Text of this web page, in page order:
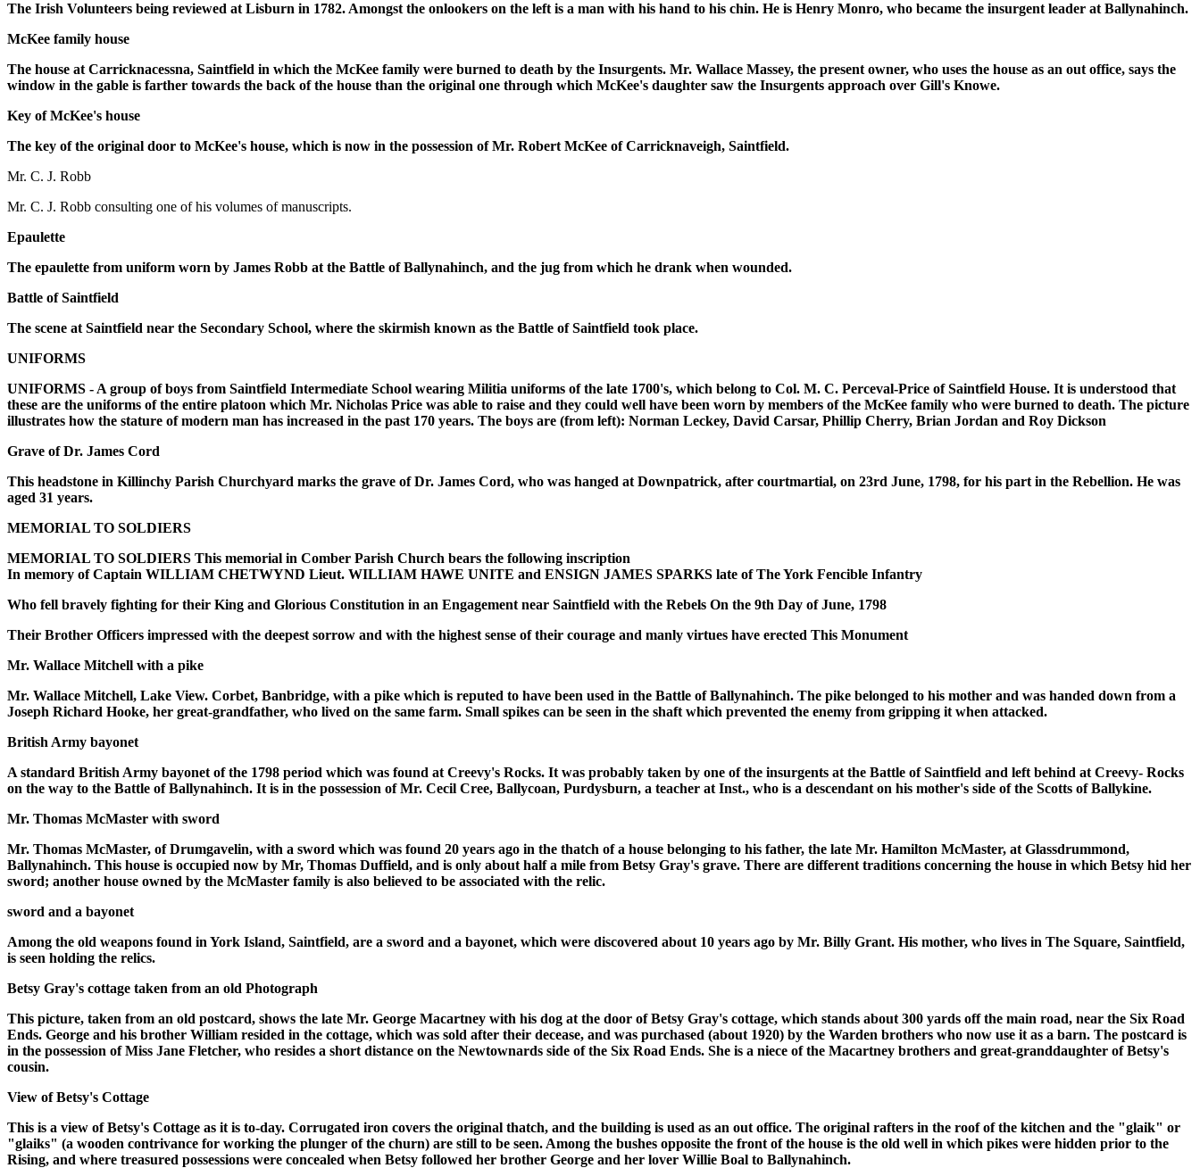
The Irish Volunteers being reviewed at Lisburn in 1782. Amongst the onlookers on the left is a man with his hand to his chin. He is Henry Monro, who became the insurgent leader at Ballynahinch.
McKee family house
The house at Carricknacessna, Saintfield in which the McKee family were burned to death by the Insurgents. Mr. Wallace Massey, the present owner, who uses the house as an out office, says the
window in the gable is farther towards the back of the house than the original one through which McKee's daughter saw the Insurgents approach over Gill's Knowe.
Key of McKee's house
The key of the original door to McKee's house, which is now in the possession of Mr. Robert McKee of Carricknaveigh, Saintfield.
Mr. C. J. Robb
Mr. C. J. Robb consulting one of his volumes of manuscripts.
Epaulette
The epaulette from uniform worn by James Robb at the Battle of Ballynahinch, and the jug from which he drank when wounded.
Battle of Saintfield
The scene at Saintfield near the Secondary School, where the skirmish known as the Battle of Saintfield took place.
UNIFORMS
UNIFORMS - A group of boys from Saintfield Intermediate School wearing Militia uniforms of the late 1700's, which belong to Col. M. C. Perceval-Price of Saintfield House. It is understood that
these are the uniforms of the entire platoon which Mr. Nicholas Price was able to raise and they could well have been worn by members of the McKee family who were burned to death. The picture
illustrates how the stature of modern man has increased in the past 170 years. The boys are (from left): Norman Leckey, David Carsar, Phillip Cherry, Brian Jordan and Roy Dickson
Grave of Dr. James Cord
This headstone in Killinchy Parish Churchyard marks the grave of Dr. James Cord, who was hanged at Downpatrick, after courtmartial, on 23rd June, 1798, for his part in the Rebellion. He was
aged 31 years.
MEMORIAL TO SOLDIERS
MEMORIAL TO SOLDIERS This memorial in Comber Parish Church bears the following inscription
In memory of Captain WILLIAM CHETWYND Lieut. WILLIAM HAWE UNITE and ENSIGN JAMES SPARKS late of The York Fencible Infantry
Who fell bravely fighting for their King and Glorious Constitution in an Engagement near Saintfield with the Rebels On the 9th Day of June, 1798
Their Brother Officers impressed with the deepest sorrow and with the highest sense of their courage and manly virtues have erected This Monument
Mr. Wallace Mitchell with a pike
Mr. Wallace Mitchell, Lake View. Corbet, Banbridge, with a pike which is reputed to have been used in the Battle of Ballynahinch. The pike belonged to his mother and was handed down from a
Joseph Richard Hooke, her great-grandfather, who lived on the same farm. Small spikes can be seen in the shaft which prevented the enemy from gripping it when attacked.
British Army bayonet
A standard British Army bayonet of the 1798 period which was found at Creevy's Rocks. It was probably taken by one of the insurgents at the Battle of Saintfield and left behind at Creevy- Rocks
on the way to the Battle of Ballynahinch. It is in the possession of Mr. Cecil Cree, Ballycoan, Purdysburn, a teacher at Inst., who is a descendant on his mother's side of the Scotts of Ballykine.
Mr. Thomas McMaster with sword
Mr. Thomas McMaster, of Drumgavelin, with a sword which was found 20 years ago in the thatch of a house belonging to his father, the late Mr. Hamilton McMaster, at Glassdrummond,
Ballynahinch. This house is occupied now by Mr, Thomas Duffield, and is only about half a mile from Betsy Gray's grave. There are different traditions concerning the house in which Betsy hid her
sword; another house owned by the McMaster family is also believed to be associated with the relic.
sword and a bayonet
Among the old weapons found in York Island, Saintfield, are a sword and a bayonet, which were discovered about 10 years ago by Mr. Billy Grant. His mother, who lives in The Square, Saintfield,
is seen holding the relics.
Betsy Gray's cottage taken from an old Photograph
This picture, taken from an old postcard, shows the late Mr. George Macartney with his dog at the door of Betsy Gray's cottage, which stands about 300 yards off the main road, near the Six Road
Ends. George and his brother William resided in the cottage, which was sold after their decease, and was purchased (about 1920) by the Warden brothers who now use it as a barn. The postcard is
in the possession of Miss Jane Fletcher, who resides a short distance on the Newtownards side of the Six Road Ends. She is a niece of the Macartney brothers and great-granddaughter of Betsy's
cousin.
View of Betsy's Cottage
This is a view of Betsy's Cottage as it is to-day. Corrugated iron covers the original thatch, and the building is used as an out office. The original rafters in the roof of the kitchen and the "glaik" or
"glaiks" (a wooden contrivance for working the plunger of the churn) are still to be seen. Among the bushes opposite the front of the house is the old well in which pikes were hidden prior to the
Rising, and where treasured possessions were concealed when Betsy followed her brother George and her lover Willie Boal to Ballynahinch.